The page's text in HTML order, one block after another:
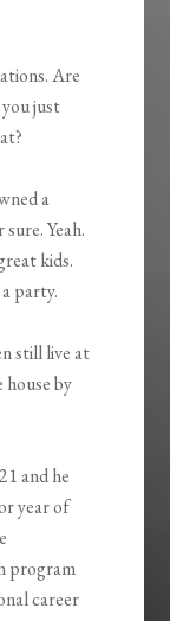
Are
just
a
Yeah.
kids.
party.
still live at
house by
and he
year of
program
career